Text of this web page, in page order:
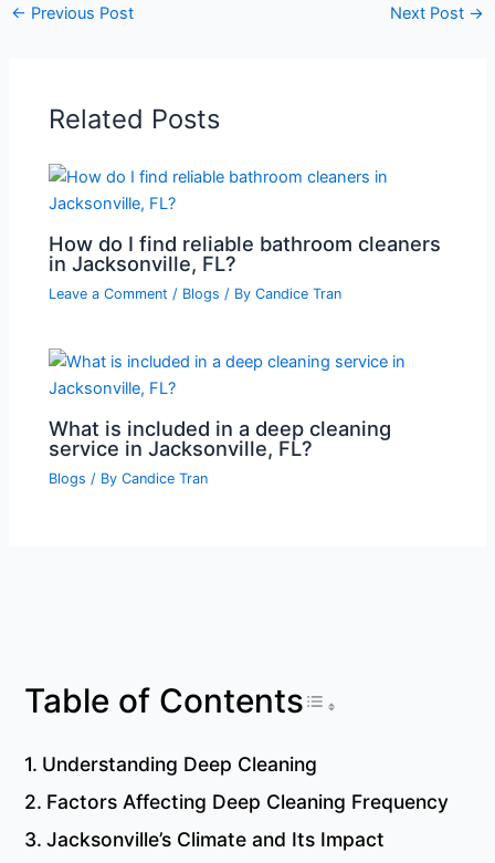
← Previous Post Next Post →
Related Posts
How do I find reliable bathroom cleaners
in Jacksonville, FL?
Leave a Comment / Blogs / ByCandice Tran
What is included in a deep cleaning
service in Jacksonville, FL?
Blogs / ByCandice Tran
Table of ContentsToggle Table
Understanding Deep Cleaning
Factors Affecting Deep Cleaning Frequency
Jacksonville’s Climate and Its Impact